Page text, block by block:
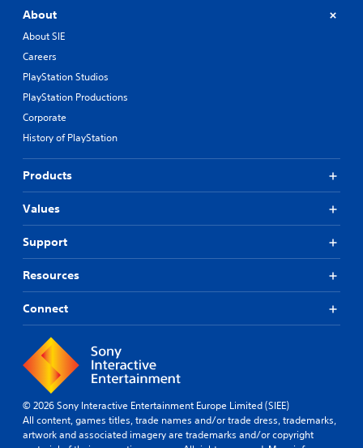
About
About SIE
Careers
PlayStation Studios
PlayStation Productions
Corporate
History of PlayStation
Products
Values
Support
Resources
Connect
© 2026 Sony Interactive Entertainment Europe Limited (SIEE)
All content, games titles, trade names and/or trade dress, trademarks,
artwork and associated imagery are trademarks and/or copyright